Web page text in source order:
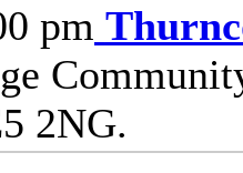
pm
2NG.